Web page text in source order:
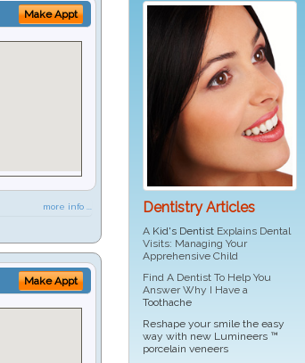
Make Appt
more info ...
Make Appt
Dentistry Articles
A Kid's Dentist Explains Dental
Visits: Managing Your
Apprehensive Child
Find A Dentist To Help You
Answer Why I Have a
Toothache
Reshape your smile the easy
way with new Lumineers ™
porcelain veneers